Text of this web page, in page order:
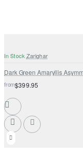
In Stock Zarighar
Dark Green Amaryllis
from$399.95